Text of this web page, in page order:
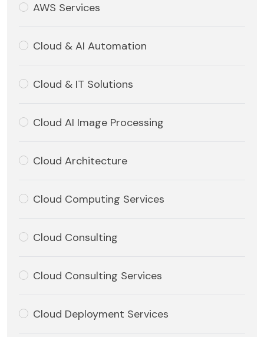
AWS Services
Cloud & AI Automation
Cloud & IT Solutions
Cloud AI Image Processing
Cloud Architecture
Cloud Computing Services
Cloud Consulting
Cloud Consulting Services
Cloud Deployment Services